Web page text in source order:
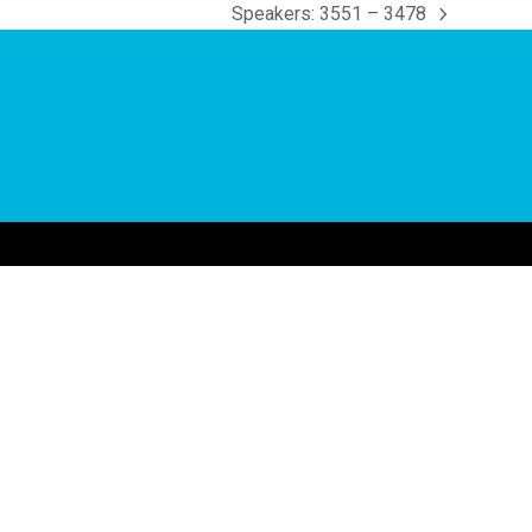
next
Speakers: 3551 – 3478